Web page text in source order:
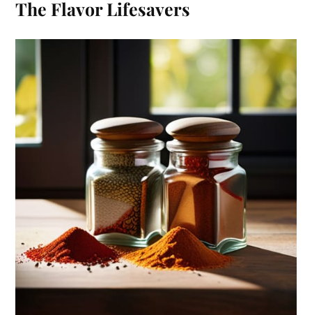
The Flavor Lifesavers